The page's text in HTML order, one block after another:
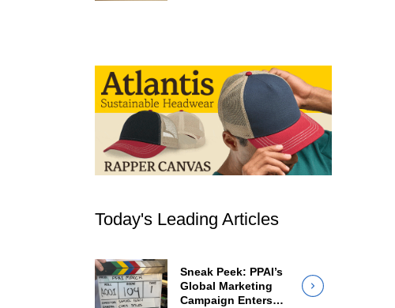
Today's Leading Articles
Sneak Peek: PPAI’s
Global Marketing
Campaign Enters